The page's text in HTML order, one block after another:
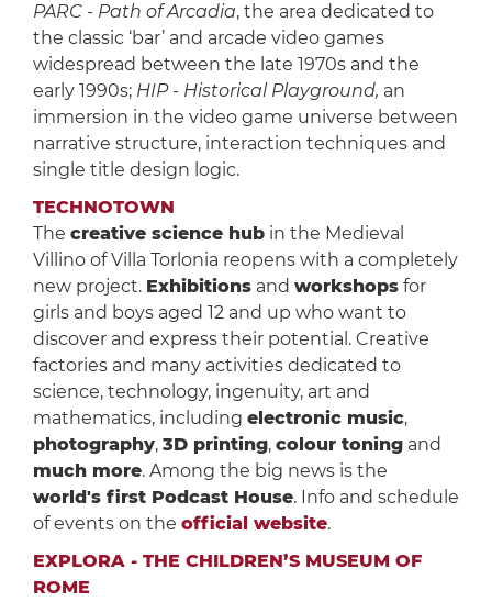
PARC - Path of Arcadia, the area dedicated to
the classic ‘bar’ and arcade video games
widespread between the late 1970s and the
early 1990s; HIP - Historical Playground, an
immersion in the video game universe between
narrative structure, interaction techniques and
single title design logic.
TECHNOTOWN
The creative science hubin the Medieval
Villino of Villa Torlonia reopens with a completely
new project. Exhibitionsand workshopsfor
girls and boys aged 12 and up who want to
discover and express their potential. Creative
factories and many activities dedicated to
science, technology, ingenuity, art and
mathematics, including electronic music,
photography, 3D printing, colour toningand
much more. Among the big news is the
world's first Podcast House. Info and schedule
of events on the official website.
EXPLORA - THE CHILDREN’S MUSEUM OF
ROME